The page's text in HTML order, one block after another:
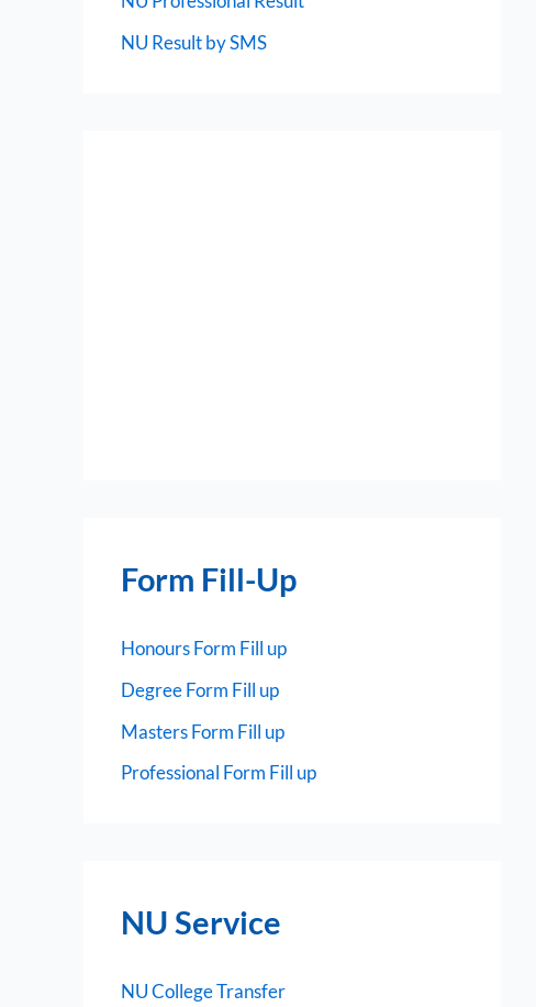
NU Result by SMS
Form Fill-Up
Honours Form Fill up
Degree Form Fill up
Masters Form Fill up
Professional Form Fill up
NU Service
NU College Transfer